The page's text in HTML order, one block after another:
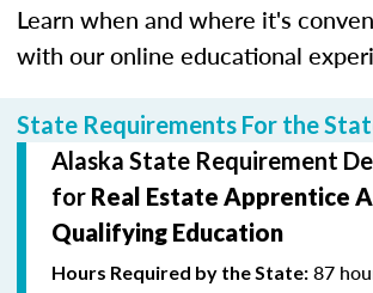
Learn when and where it's
with our online educational
State Requirements For the
Alaska State Requirement
for Real Estate Apprentice
Qualifying Education
Hours Required by the State: 87